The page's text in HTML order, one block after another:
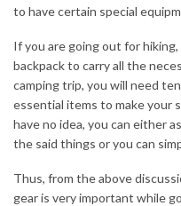
to have certain special
If you are going out for
backpack to carry all the
camping trip, you will need
essential items to make your
have no idea, you can either
the said things or you can
Thus, from the above
gear is very important while